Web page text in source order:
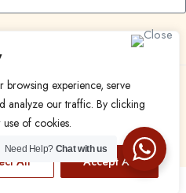
browsing experience, serve
analyze our traffic. By clicking
of cookies.
All Accept All
rights reserved.
Need Help? Chat with us